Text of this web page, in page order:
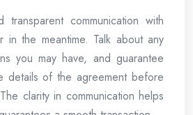
transparent communication with
in the meantime. Talk about any
you may have, and guarantee
details of the agreement before
clarity in communication helps